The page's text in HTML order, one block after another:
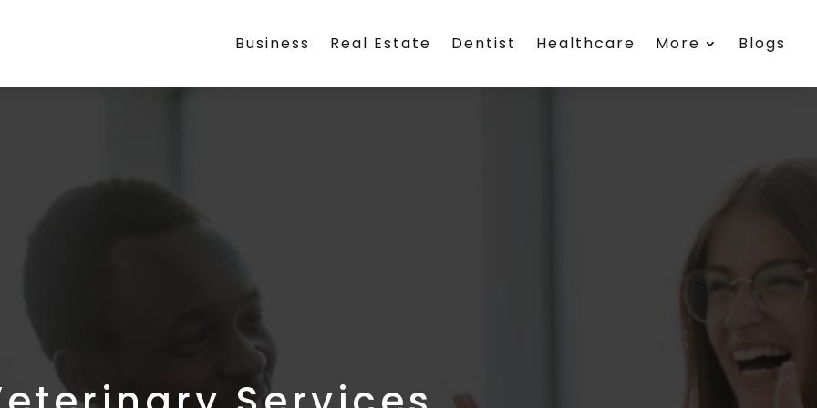
Business Real Estate Dentist Healthcare More Blogs